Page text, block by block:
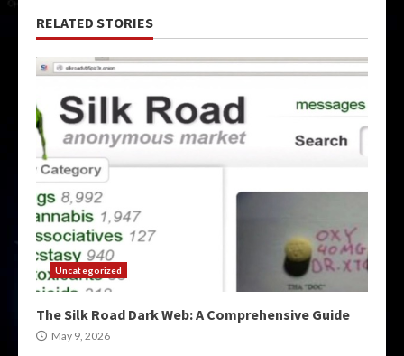
RELATED STORIES
Uncategorized
The Silk Road Dark Web: A Comprehensive Guide
May 9, 2026